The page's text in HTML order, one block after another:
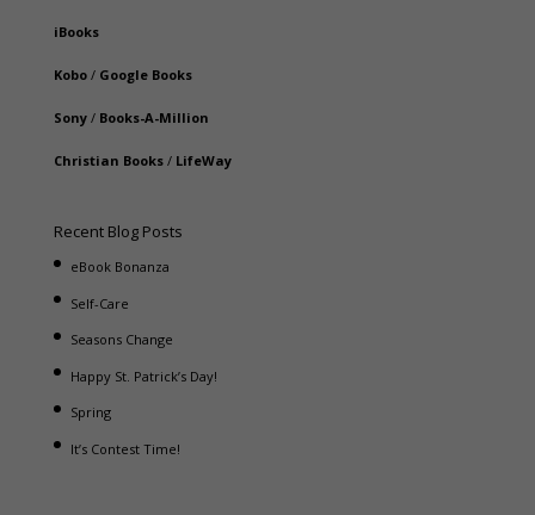
iBooks
Kobo/ Google Books
Sony/ Books-A-Million
Christian Books/ LifeWay
Recent Blog Posts
eBook Bonanza
Self-Care
Seasons Change
Happy St. Patrick’s Day!
Spring
It’s Contest Time!